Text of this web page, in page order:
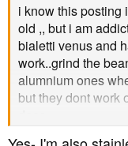
i know this posting
old ,, but i am
bialetti venus and
work..grind the
alumnium ones
but they dont work
do you still use the